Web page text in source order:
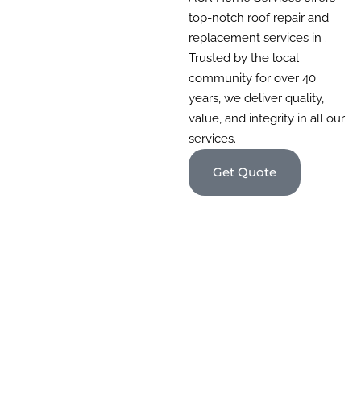
top-notch roof repair and
replacement services in .
Trusted by the local
community for over 40
years, we deliver quality,
value, and integrity in all our
services.
Get Quote